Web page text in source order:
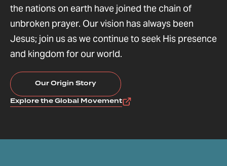
the nations on earth have joined the chain of
unbroken prayer. Our vision has always been
Jesus; join us as we continue to seek His presence
and kingdom for our world.
Our Origin Story
Explore the Global Movement